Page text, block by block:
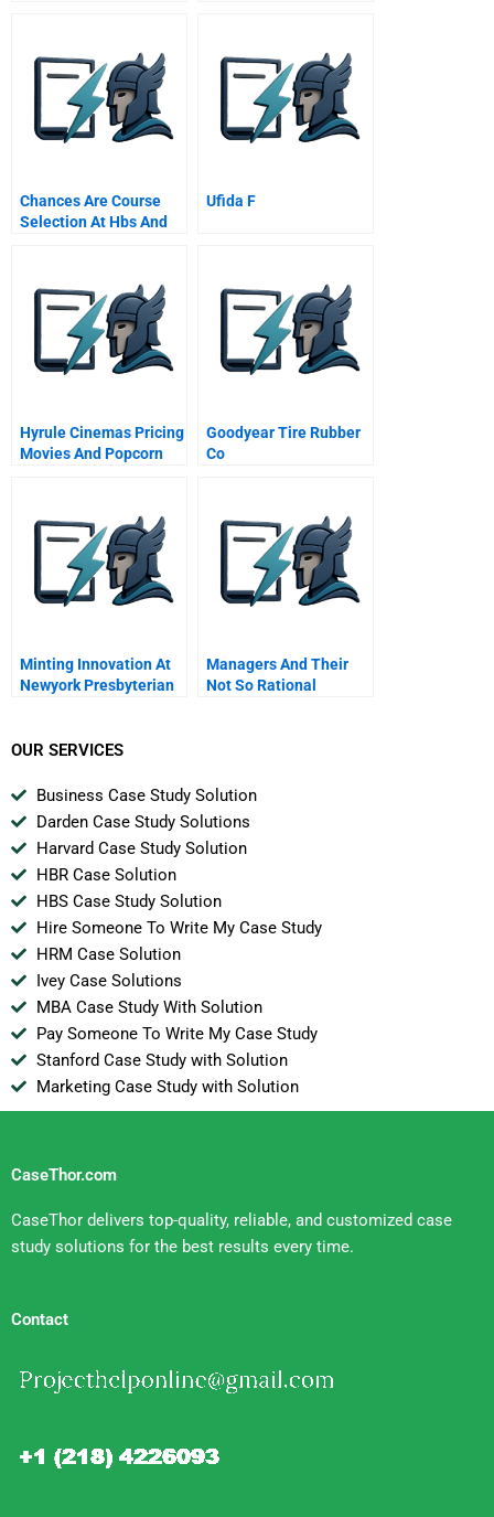
Business Turnaround
Chances Are Course
Selection At Hbs And
Ufida F
Hyrule Cinemas Pricing
Movies And Popcorn
Goodyear Tire Rubber
Co
Minting Innovation At
Newyork Presbyterian
Managers And Their
Not So Rational
OUR SERVICES
Business Case Study Solution
Darden Case Study Solutions
Harvard Case Study Solution
HBR Case Solution
HBS Case Study Solution
Hire Someone To Write My Case Study
HRM Case Solution
Ivey Case Solutions
MBA Case Study With Solution
Pay Someone To Write My Case Study
Stanford Case Study with Solution
Marketing Case Study with Solution
CaseThor.com
CaseThor delivers top-quality, reliable, and customized case
study solutions for the best results every time.
Contact